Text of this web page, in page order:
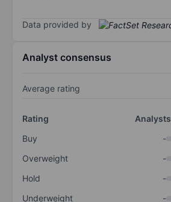
Data provided by
Analyst consensus
Average rating
Rating
Analysts
Buy
-
Overweight
-
Hold
-
Underweight
-